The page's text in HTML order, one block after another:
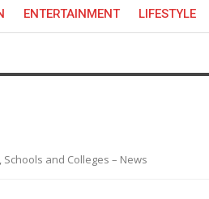
ENTERTAINMENT LIFESTYLE
and Colleges – News